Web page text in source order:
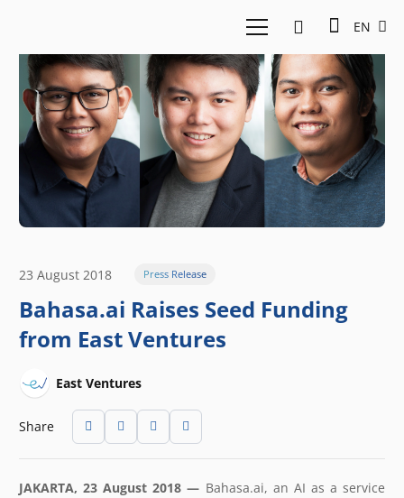
EN
23 August 2018 Press Release
Bahasa.ai Raises Seed Funding
from East Ventures
East Ventures
Share
JAKARTA, 23 August 2018 — Bahasa.ai, an AI as a service